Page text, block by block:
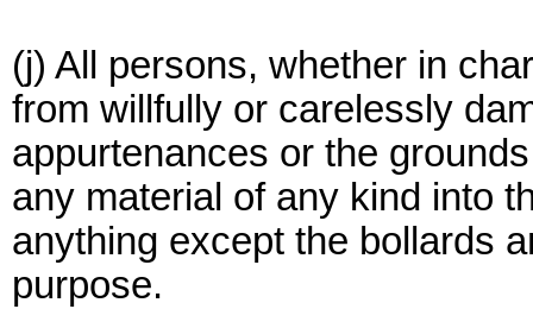
(j) All persons, whether in
from willfully or carelessly
appurtenances or the
any material of any kind into
anything except the bollards
purpose.